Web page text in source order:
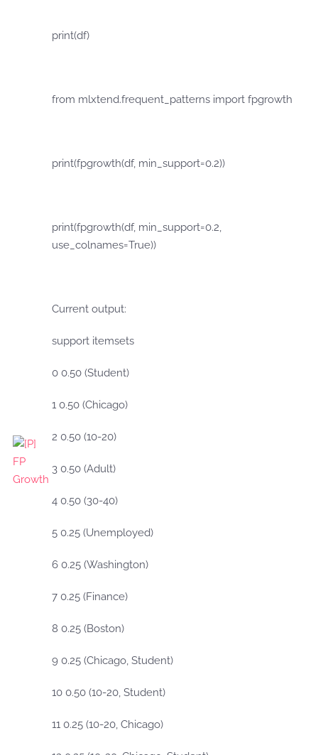
print(df)
from mlxtend.frequent_patterns import fpgrowth
print(fpgrowth(df, min_support=0.2))
print(fpgrowth(df, min_support=0.2,
use_colnames=True))
Current output:
support itemsets
0 0.50 (Student)
1 0.50 (Chicago)
2 0.50 (10-20)
3 0.50 (Adult)
4 0.50 (30-40)
5 0.25 (Unemployed)
6 0.25 (Washington)
7 0.25 (Finance)
8 0.25 (Boston)
9 0.25 (Chicago, Student)
10 0.50 (10-20, Student)
11 0.25 (10-20, Chicago)